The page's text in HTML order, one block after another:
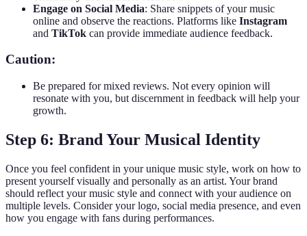
Engage on Social Media: Share snippets of your music
online and observe the reactions. Platforms like Instagram
and TikTok can provide immediate audience feedback.
Caution:
Be prepared for mixed reviews. Not every opinion will
resonate with you, but discernment in feedback will help your
growth.
Step 6: Brand Your Musical Identity
Once you feel confident in your unique music style, work on how to
present yourself visually and personally as an artist. Your brand
should reflect your music style and connect with your audience on
multiple levels. Consider your logo, social media presence, and even
how you engage with fans during performances.